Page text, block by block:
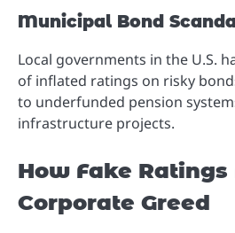
Municipal Bond
Local governments in the U.S.
of inflated ratings on risky
to underfunded pension
infrastructure projects.
How Fake Ratings
Corporate Greed